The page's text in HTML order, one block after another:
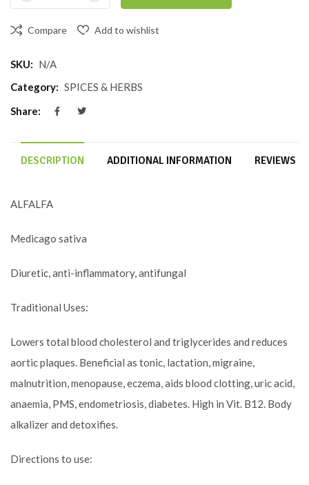
Compare Add to wishlist
SKU: N/A
Category: SPICES & HERBS
Share:
DESCRIPTION ADDITIONAL INFORMATION REVIEWS
ALFALFA
Medicago sativa
Diuretic, anti-inflammatory, antifungal
Traditional Uses:
Lowers total blood cholesterol and triglycerides and reduces
aortic plaques. Beneficial as tonic, lactation, migraine,
malnutrition, menopause, eczema, aids blood clotting, uric acid,
anaemia, PMS, endometriosis, diabetes. High in Vit. B12. Body
alkalizer and detoxifies.
Directions to use: